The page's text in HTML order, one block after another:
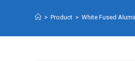
> Product > White Fused